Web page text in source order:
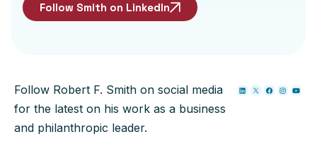
Follow Smith on LinkedIn
Follow Robert F. Smith on social media
for the latest on his work as a business
and philanthropic leader.